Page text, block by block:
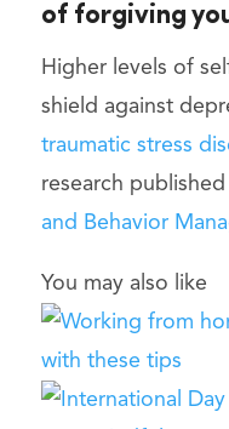
of forgiving
Higher levels of
shield against
traumatic stress
research
and Behavior
You may also like